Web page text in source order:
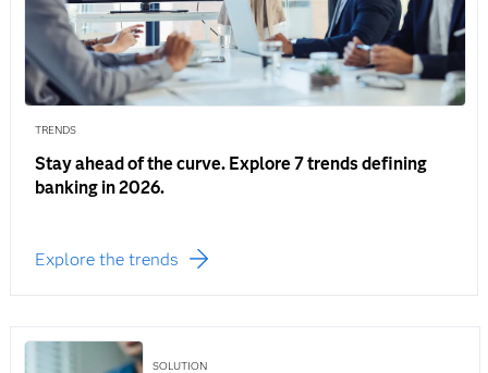
TRENDS
Stay ahead of the curve. Explore 7 trends defining
banking in 2026.
Explore the trends
SOLUTION